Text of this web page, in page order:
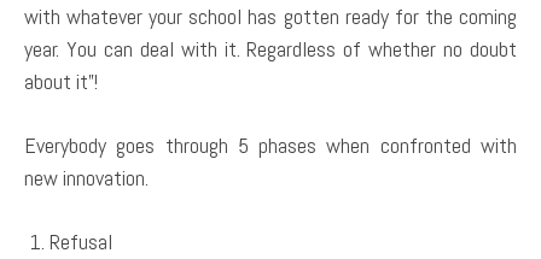
with whatever your school has gotten ready for the coming
year. You can deal with it. Regardless of whether no doubt
about it”!
Everybody goes through 5 phases when confronted with
new innovation.
Refusal